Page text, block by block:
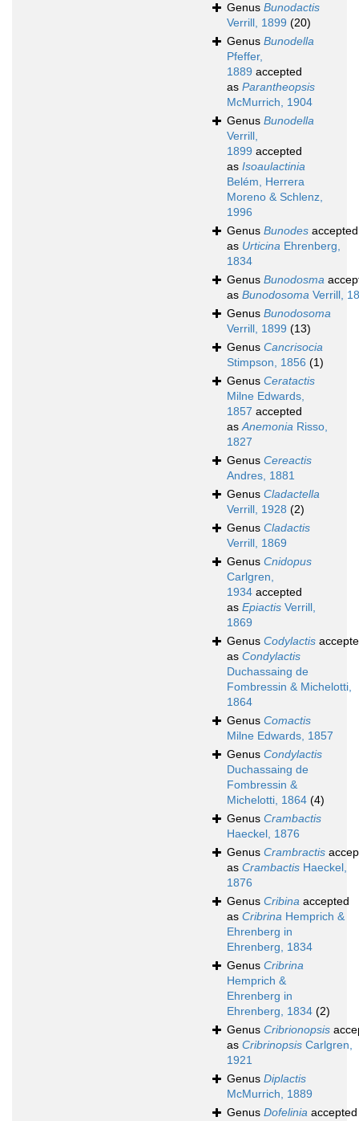
Genus Bunodactis
Verrill, 1899 (20)
Genus Bunodella
Pfeffer,
1889 accepted
as Parantheopsis
McMurrich, 1904
Genus Bunodella
Verrill,
1899 accepted
as Isoaulactinia
Belém, Herrera
Moreno & Schlenz,
1996
Genus Bunodes accepted
as Urticina Ehrenberg,
1834
Genus Bunodosma
as Bunodosoma Verrill,
Genus Bunodosoma
Verrill, 1899 (13)
Genus Cancrisocia
Stimpson, 1856 (1)
Genus Ceratactis
Milne Edwards,
1857 accepted
asAnemonia Risso,
1827
Genus Cereactis
Andres, 1881
Genus Cladactella
Verrill, 1928 (2)
Genus Cladactis
Verrill, 1869
Genus Cnidopus
Carlgren,
1934 accepted
as Epiactis Verrill,
1869
Genus Codylactis
as Condylactis
Duchassaing de
Fombressin & Michelotti,
1864
Genus Comactis
Milne Edwards, 1857
Genus Condylactis
Duchassaing de
Fombressin &
Michelotti, 1864 (4)
Genus Crambactis
Haeckel, 1876
Genus Crambractis
as Crambactis Haeckel,
1876
Genus Cribina accepted
as Cribrina Hemprich &
Ehrenberg in
Ehrenberg, 1834
Genus Cribrina
Hemprich &
Ehrenberg in
Ehrenberg, 1834 (2)
Genus Cribrionopsis
as Cribrinopsis Carlgren,
1921
Genus Diplactis
McMurrich, 1889
Genus Dofelinia accepted